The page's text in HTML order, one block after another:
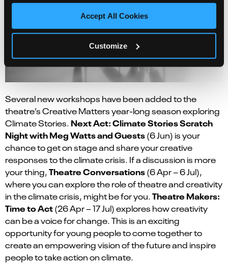
Accept All Cookies
Customize
Several new workshops have been added to the
theatre’s Creative Matters year-long season exploring
Climate Stories. Next Act: Climate Stories Scratch
Night with Meg Watts and Guests(6 Jun) is your
chance to get on stage and share your creative
responses to the climate crisis. If a discussion is more
your thing,Theatre Conversations(6 Apr – 6 Jul),
where you can explore the role of theatre and creativity
in the climate crisis, might be for you.Theatre Makers:
Time to Act(26 Apr – 17 Jul)explores how creativity
can be a voice for change. This is an exciting
opportunity for young people to come together to
create an empowering vision of the future and inspire
people to take action on climate.